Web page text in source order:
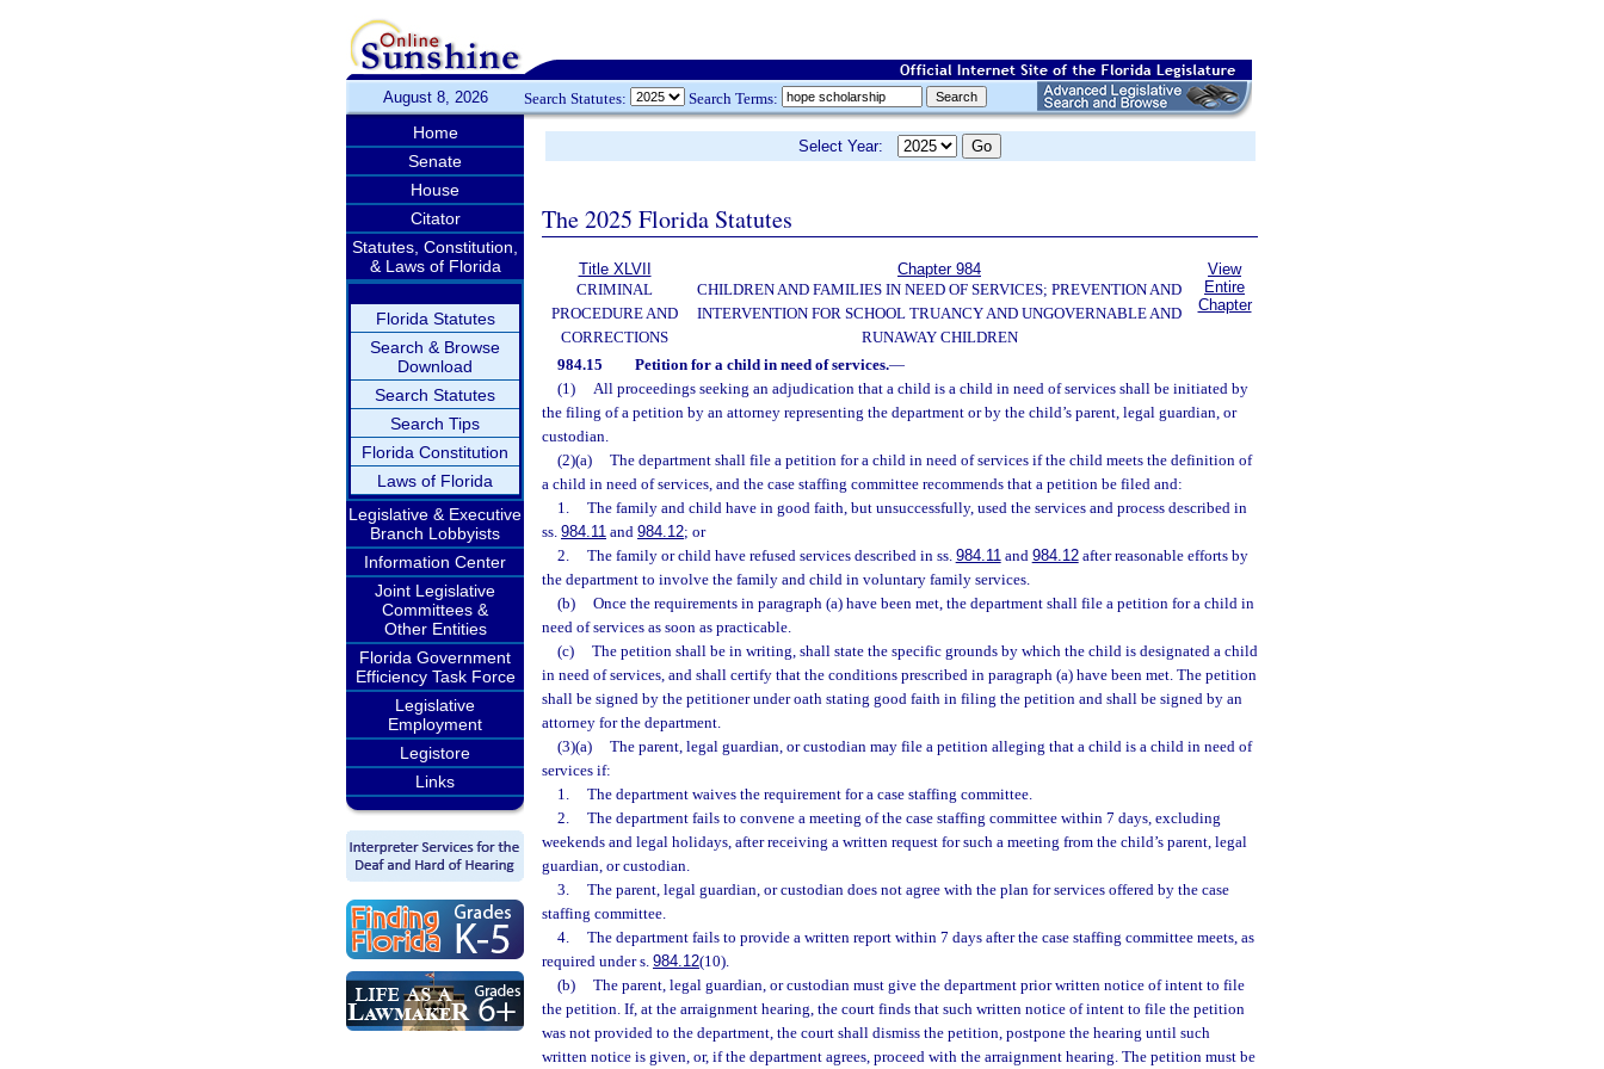
August 8, 2026 Search Statutes: Search Terms:
Home
Senate
House
Citator
Statutes, Constitution,
& Laws of Florida
Florida Statutes
Search & Browse
Download
Search Statutes
Search Tips
Florida Constitution
Laws of Florida
Legislative & Executive
Branch Lobbyists
Information Center
Joint Legislative
Committees &
Other Entities
Florida Government
Efficiency Task Force
Legislative
Employment
Legistore
Links
Select Year:
The 2025 Florida Statutes
Title XLVII
CRIMINAL
PROCEDURE AND
CORRECTIONS
Chapter 984
CHILDREN AND FAMILIES IN NEED OF SERVICES; PREVENTION AND
INTERVENTION FOR SCHOOL TRUANCY AND UNGOVERNABLE AND
RUNAWAY CHILDREN
View
Entire
Chapter
984.15 Petition for a child in need of services.—
(1)
All proceedings seeking an adjudication that a child is a child in need of services shall be initiated by
the filing of a petition by an attorney representing the department or by the child’s parent, legal guardian, or
custodian.
(2)(a)
The department shall file a petition for a child in need of services if the child meets the definition of
a child in need of services, and the case staffing committee recommends that a petition be filed and:
1.
The family and child have in good faith, but unsuccessfully, used the services and process described in
ss. 984.11 and 984.12; or
2.
The family or child have refused services described in ss. 984.11and 984.12after reasonable efforts by
the department to involve the family and child in voluntary family services.
(b)
Once the requirements in paragraph (a) have been met, the department shall file a petition for a child in
need of services as soon as practicable.
(c)
The petition shall be in writing, shall state the specific grounds by which the child is designated a child
in need of services, and shall certify that the conditions prescribed in paragraph (a) have been met. The petition
shall be signed by the petitioner under oath stating good faith in filing the petition and shall be signed by an
attorney for the department.
(3)(a)
The parent, legal guardian, or custodian may file a petition alleging that a child is a child in need of
services if:
1.
The department waives the requirement for a case staffing committee.
2.
The department fails to convene a meeting of the case staffing committee within 7 days, excluding
weekends and legal holidays, after receiving a written request for such a meeting from the child’s parent, legal
guardian, or custodian.
3.
The parent, legal guardian, or custodian does not agree with the plan for services offered by the case
staffing committee.
4.
The department fails to provide a written report within 7 days after the case staffing committee meets, as
required under s. 984.12(10).
(b)
The parent, legal guardian, or custodian must give the department prior written notice of intent to file
the petition. If, at the arraignment hearing, the court finds that such written notice of intent to file the petition
was not provided to the department, the court shall dismiss the petition, postpone the hearing until such
written notice is given, or, if the department agrees, proceed with the arraignment hearing. The petition must be